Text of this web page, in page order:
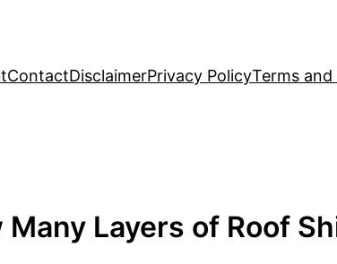
ContactDisclaimerPrivacy PolicyTerms
Layers of Roof